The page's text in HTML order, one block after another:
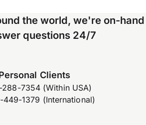
the world, we're on-hand
questions 24/7
Clients
7354 (Within USA)
449-1379 (International)